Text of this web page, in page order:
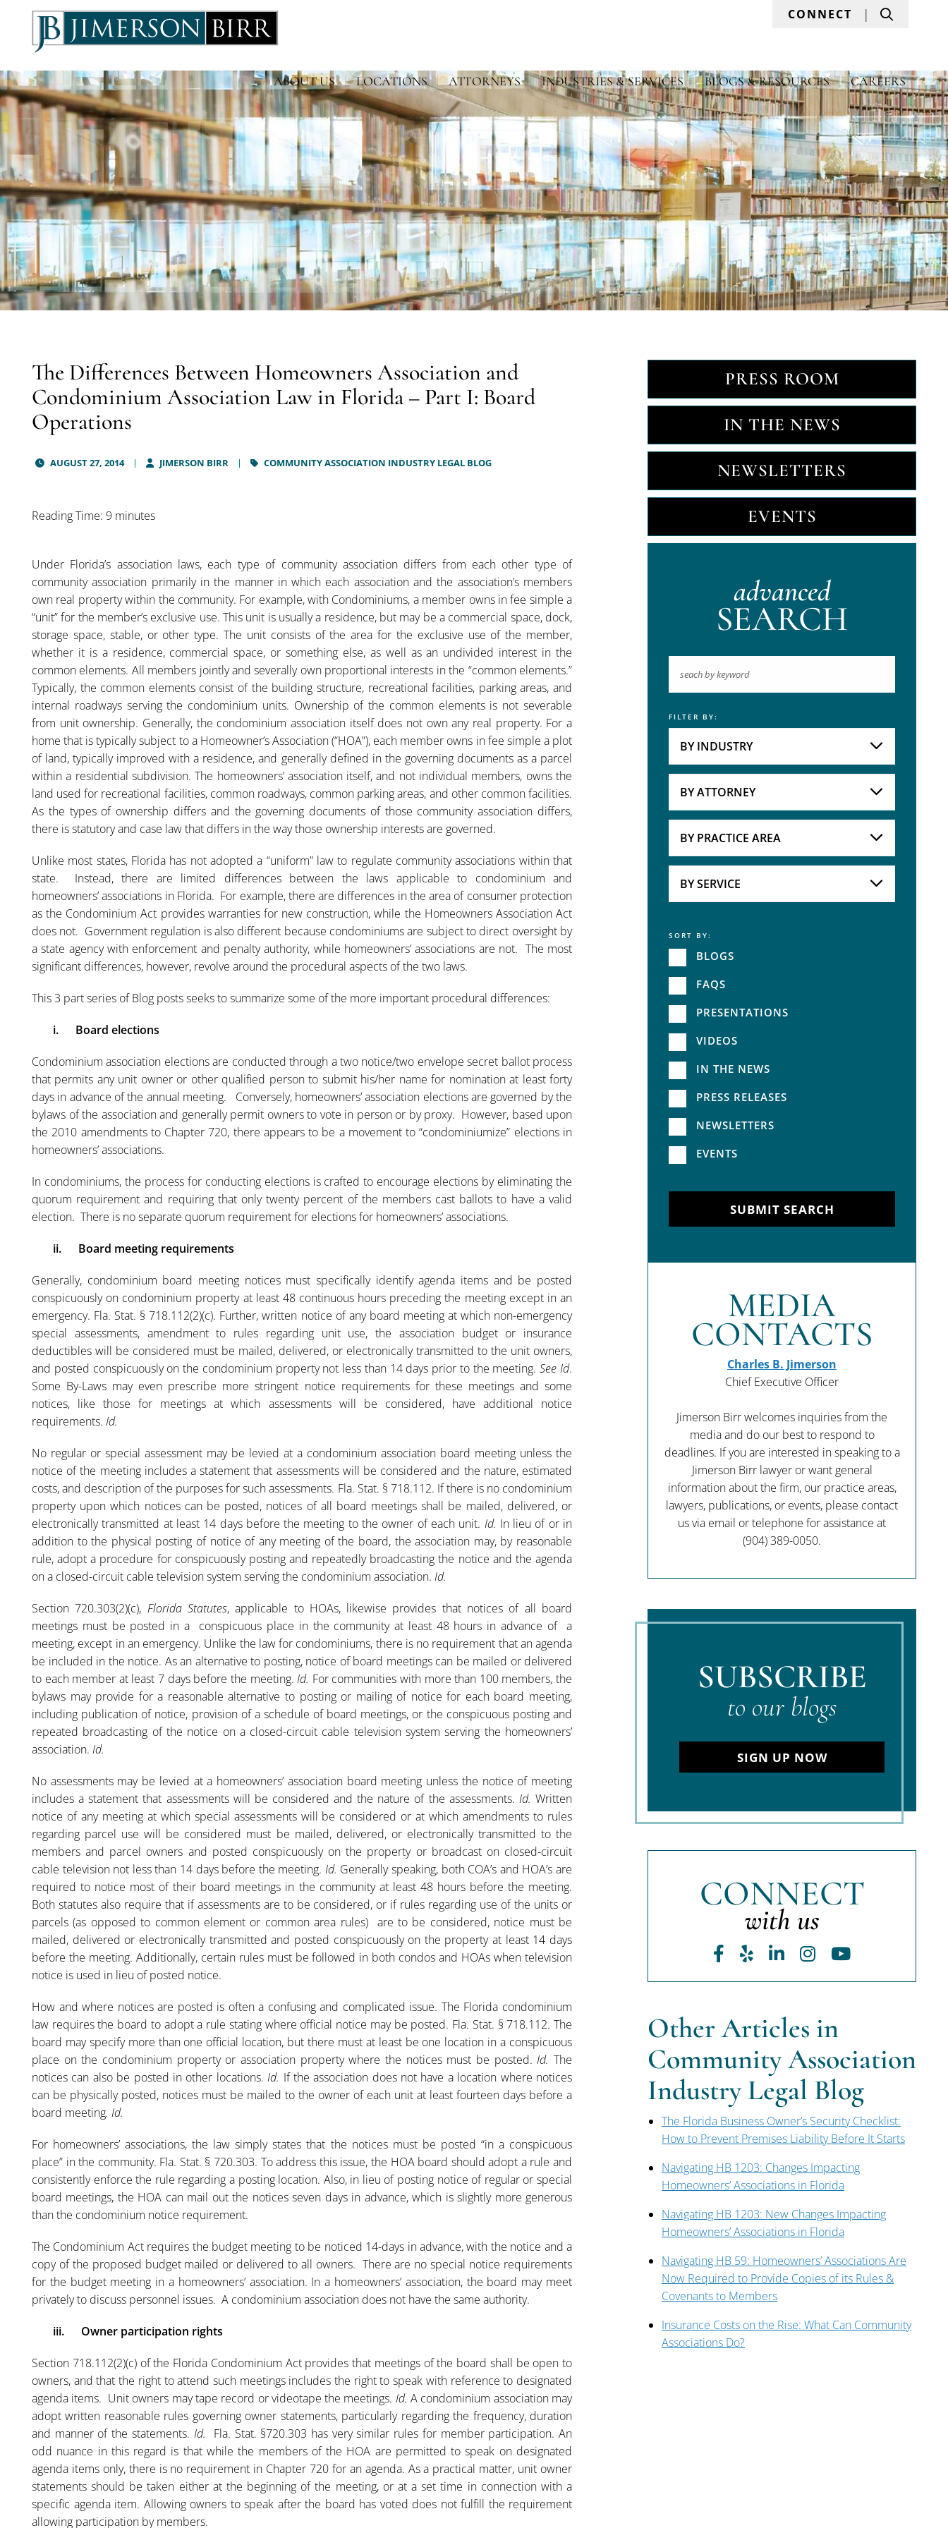
ABOUT US LOCATIONS ATTORNEYS INDUSTRIES & SERVICES BLOGS & RESOURCES CAREERS
CONNECT Search
PRESS ROOM
IN THE NEWS
NEWSLETTERS
EVENTS
advanced
SEARCH
Keyword
FILTER BY:
BY INDUSTRY
BY ATTORNEY
BY PRACTICE AREA
BY SERVICE
Service
SORT BY:
BLOGS
FAQS
PRESENTATIONS
VIDEOS
IN THE NEWS
PRESS RELEASES
NEWSLETTERS
EVENTS
SUBMIT SEARCH
MEDIA
CONTACTS
Charles B. Jimerson
Chief Executive Officer
Jimerson Birr welcomes inquiries from the
media and do our best to respond to
deadlines. If you are interested in speaking to a
Jimerson Birr lawyer or want general
information about the firm, our practice areas,
lawyers, publications, or events, please contact
us via email or telephone for assistance at
(904) 389-0050.
SUBSCRIBE
to our blogs
SIGN UP NOW
CONNECT
with us
Facebook
YelpLinkedIn
Instagram
Youtube
Other Articles in
Community Association
Industry Legal Blog
The Florida Business Owner’s Security Checklist:
How to Prevent Premises Liability Before It Starts
Navigating HB 1203: Changes Impacting
Homeowners’ Associations in Florida
Navigating HB 1203: New Changes Impacting
Homeowners’ Associations in Florida
Navigating HB 59: Homeowners’ Associations Are
Now Required to Provide Copies of its Rules &
Covenants to Members
Insurance Costs on the Rise: What Can Community
Associations Do?
The Differences Between Homeowners Association and
Condominium Association Law in Florida – Part I: Board
Operations
AUGUST 27, 2014 JIMERSON BIRR COMMUNITY ASSOCIATION INDUSTRY LEGAL BLOG
Reading Time: 9 minutes
Under Florida’s association laws, each type of community association differs from each other type of
community association primarily in the manner in which each association and the association’s members
own real property within the community. For example, with Condominiums, a member owns in fee simple a
“unit” for the member’s exclusive use. This unit is usually a residence, but may be a commercial space, dock,
storage space, stable, or other type. The unit consists of the area for the exclusive use of the member,
whether it is a residence, commercial space, or something else, as well as an undivided interest in the
common elements. All members jointly and severally own proportional interests in the “common elements.”
Typically, the common elements consist of the building structure, recreational facilities, parking areas, and
internal roadways serving the condominium units. Ownership of the common elements is not severable
from unit ownership. Generally, the condominium association itself does not own any real property. For a
home that is typically subject to a Homeowner’s Association (“HOA”), each member owns in fee simple a plot
of land, typically improved with a residence, and generally defined in the governing documents as a parcel
within a residential subdivision. The homeowners’ association itself, and not individual members, owns the
land used for recreational facilities, common roadways, common parking areas, and other common facilities.
As the types of ownership differs and the governing documents of those community association differs,
there is statutory and case law that differs in the way those ownership interests are governed.
Unlike most states, Florida has not adopted a “uniform” law to regulate community associations within that
state. Instead, there are limited differences between the laws applicable to condominium and
homeowners’ associations in Florida. For example, there are differences in the area of consumer protection
as the Condominium Act provides warranties for new construction, while the Homeowners Association Act
does not. Government regulation is also different because condominiums are subject to direct oversight by
a state agency with enforcement and penalty authority, while homeowners’ associations are not. The most
significant differences, however, revolve around the procedural aspects of the two laws.
This 3 part series of Blog posts seeks to summarize some of the more important procedural differences:
i. Board elections
Condominium association elections are conducted through a two notice/two envelope secret ballot process
that permits any unit owner or other qualified person to submit his/her name for nomination at least forty
days in advance of the annual meeting. Conversely, homeowners’ association elections are governed by the
bylaws of the association and generally permit owners to vote in person or by proxy. However, based upon
the 2010 amendments to Chapter 720, there appears to be a movement to “condominiumize” elections in
homeowners’ associations.
In condominiums, the process for conducting elections is crafted to encourage elections by eliminating the
quorum requirement and requiring that only twenty percent of the members cast ballots to have a valid
election. There is no separate quorum requirement for elections for homeowners’ associations.
ii. Board meeting requirements
Generally, condominium board meeting notices must specifically identify agenda items and be posted
conspicuously on condominium property at least 48 continuous hours preceding the meeting except in an
emergency. Fla. Stat. § 718.112(2)(c). Further, written notice of any board meeting at which non-emergency
special assessments, amendment to rules regarding unit use, the association budget or insurance
deductibles will be considered must be mailed, delivered, or electronically transmitted to the unit owners,
and posted conspicuously on the condominium property not less than 14 days prior to the meeting.See Id.
Some By-Laws may even prescribe more stringent notice requirements for these meetings and some
notices, like those for meetings at which assessments will be considered, have additional notice
requirements.Id.
No regular or special assessment may be levied at a condominium association board meeting unless the
notice of the meeting includes a statement that assessments will be considered and the nature, estimated
costs, and description of the purposes for such assessments. Fla. Stat. § 718.112. If there is no condominium
property upon which notices can be posted, notices of all board meetings shall be mailed, delivered, or
electronically transmitted at least 14 days before the meeting to the owner of each unit. Id. In lieu of or in
addition to the physical posting of notice of any meeting of the board, the association may, by reasonable
rule, adopt a procedure for conspicuously posting and repeatedly broadcasting the notice and the agenda
on a closed-circuit cable television system serving the condominium association.Id.
Section 720.303(2)(c), Florida Statutes, applicable to HOAs, likewise provides that notices of all board
meetings must be posted in a conspicuous place in the community at least 48 hours in advance of a
meeting, except in an emergency. Unlike the law for condominiums, there is no requirement that an agenda
be included in the notice. As an alternative to posting, notice of board meetings can be mailed or delivered
to each member at least 7 days before the meeting.Id. For communities with more than 100 members, the
bylaws may provide for a reasonable alternative to posting or mailing of notice for each board meeting,
including publication of notice, provision of a schedule of board meetings, or the conspicuous posting and
repeated broadcasting of the notice on a closed-circuit cable television system serving the homeowners’
association.Id.
No assessments may be levied at a homeowners’ association board meeting unless the notice of meeting
includes a statement that assessments will be considered and the nature of the assessments. Id.Written
notice of any meeting at which special assessments will be considered or at which amendments to rules
regarding parcel use will be considered must be mailed, delivered, or electronically transmitted to the
members and parcel owners and posted conspicuously on the property or broadcast on closed-circuit
cable television not less than 14 days before the meeting. Id. Generally speaking, both COA’s and HOA’s are
required to notice most of their board meetings in the community at least 48 hours before the meeting.
Both statutes also require that if assessments are to be considered, or if rules regarding use of the units or
parcels (as opposed to common element or common area rules) are to be considered, notice must be
mailed, delivered or electronically transmitted and posted conspicuously on the property at least 14 days
before the meeting. Additionally, certain rules must be followed in both condos and HOAs when television
notice is used in lieu of posted notice.
How and where notices are posted is often a confusing and complicated issue. The Florida condominium
law requires the board to adopt a rule stating where official notice may be posted. Fla. Stat. § 718.112. The
board may specify more than one official location, but there must at least be one location in a conspicuous
place on the condominium property or association property where the notices must be posted. Id.The
notices can also be posted in other locations.Id. If the association does not have a location where notices
can be physically posted, notices must be mailed to the owner of each unit at least fourteen days before a
board meeting. Id.
For homeowners’ associations, the law simply states that the notices must be posted “in a conspicuous
place” in the community. Fla. Stat. § 720.303. To address this issue, the HOA board should adopt a rule and
consistently enforce the rule regarding a posting location. Also, in lieu of posting notice of regular or special
board meetings, the HOA can mail out the notices seven days in advance, which is slightly more generous
than the condominium notice requirement.
The Condominium Act requires the budget meeting to be noticed 14-days in advance, with the notice and a
copy of the proposed budget mailed or delivered to all owners. There are no special notice requirements
for the budget meeting in a homeowners’ association. In a homeowners’ association, the board may meet
privately to discuss personnel issues. A condominium association does not have the same authority.
iii. Owner participation rights
Section 718.112(2)(c) of the Florida Condominium Act provides that meetings of the board shall be open to
owners, and that the right to attend such meetings includes the right to speak with reference to designated
agenda items. Unit owners may tape record or videotape the meetings. Id. A condominium association may
adopt written reasonable rules governing owner statements, particularly regarding the frequency, duration
and manner of the statements. Id. Fla. Stat. §720.303 has very similar rules for member participation. An
odd nuance in this regard is that while the members of the HOA are permitted to speak on designated
agenda items only, there is no requirement in Chapter 720 for an agenda. As a practical matter, unit owner
statements should be taken either at the beginning of the meeting, or at a set time in connection with a
specific agenda item. Allowing owners to speak after the board has voted does not fulfill the requirement
allowing participation by members.